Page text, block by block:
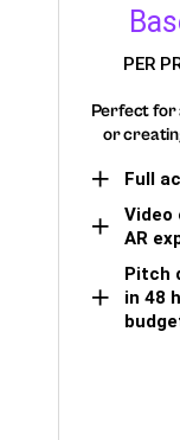
PER
Perfect for
or
Full
Video
AR
Pitch
in 48